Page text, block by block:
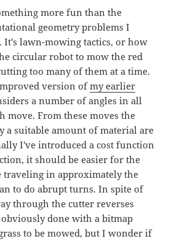
more fun than the
geometry problems I
It's lawn-mowing tactics, or how
circular robot to mow the red
too many of them at a time.
version ofmy earlier
a number of angles in all
move. From these moves the
a suitable amount of material are
I've introduced a cost function
it should be easier for the
traveling in approximately the
to do abrupt turns. In spite of
through the cutter reverses
done with a bitmap
to be mowed, but I wonder if